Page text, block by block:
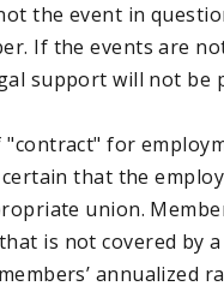
the event in
If the events are
support will not be
for
that the
union.
is not covered by
annualized